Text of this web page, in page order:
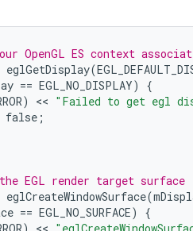
OpenGL ES context
eglGetDisplay(
== EGL_NO_DISPLAY)
{
) << "Failed to get egl
false ;
EGL render target surface
eglCreateWindowSurface(
== EGL_NO_SURFACE)
{